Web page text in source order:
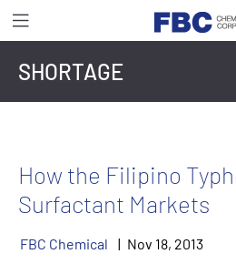
SHORTAGE
How the Filipino
Surfactant Markets
FBC Chemical Nov 18, 2013